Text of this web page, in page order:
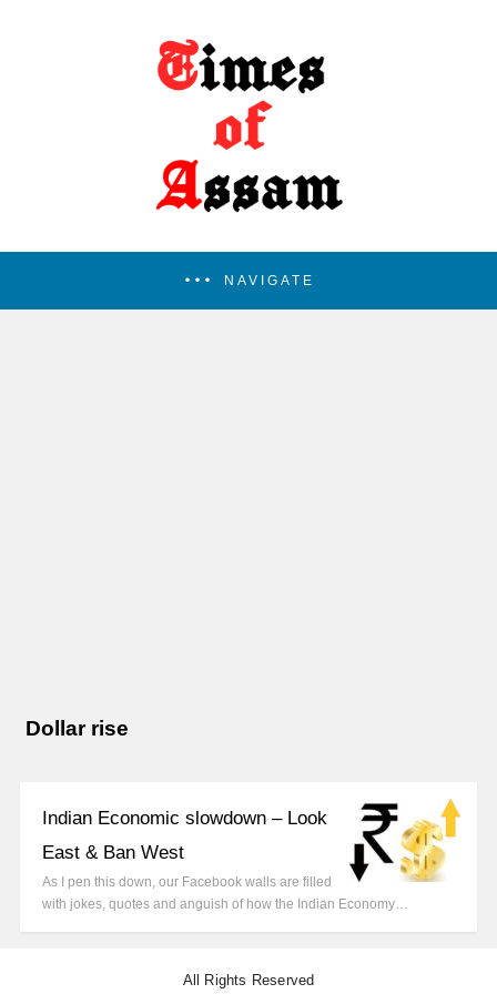
NAVIGATE
Dollar rise
Indian Economic slowdown – Look
East & Ban West
As I pen this down, our Facebook walls are filled
with jokes, quotes and anguish of how the Indian Economy…
All Rights Reserved